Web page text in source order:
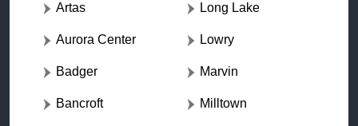
Artas
Aurora Center
Badger
Bancroft
Long Lake
Lowry
Marvin
Milltown